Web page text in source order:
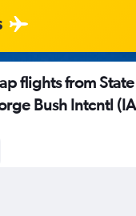
flights from
Bush Intcntl